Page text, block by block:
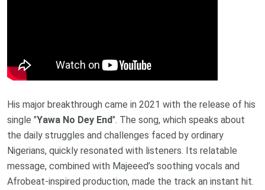
His major breakthrough came in 2021 with the release of his
single "Yawa No Dey End". The song, which speaks about
the daily struggles and challenges faced by ordinary
Nigerians, quickly resonated with listeners. Its relatable
message, combined with Majeeed’s soothing vocals and
Afrobeat-inspired production, made the track an instant hit.